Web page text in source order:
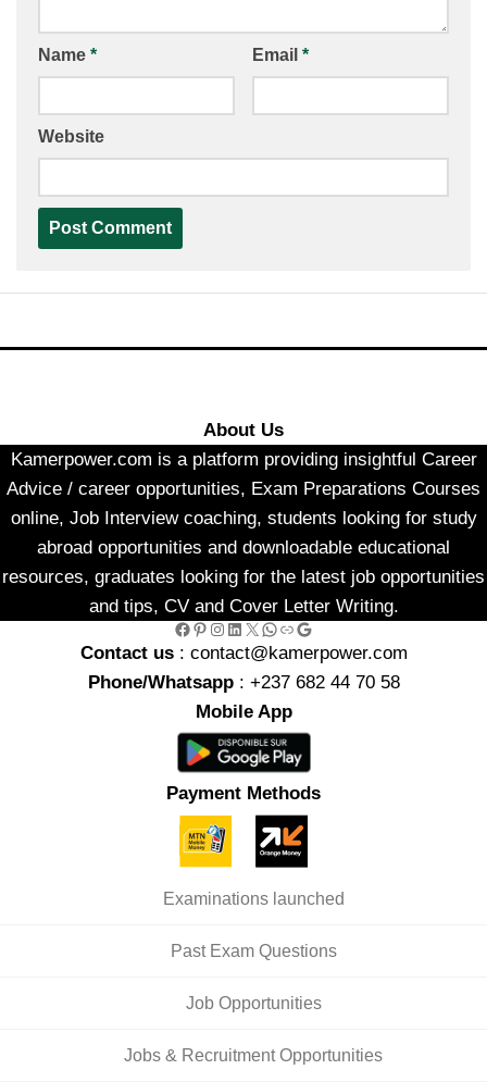
Name * Email *
Website
About Us
Kamerpower.com is a platform providing insightful Career
Advice / career opportunities, Exam Preparations Courses
online, Job Interview coaching, students looking for study
abroad opportunities and downloadable educational
resources, graduates looking for the latest job opportunities
and tips, CV and Cover Letter Writing.
Facebook Pinterest Instagram LinkedIn X WhatsApp Link Google
Contact us : contact@kamerpower.com
Phone/Whatsapp: +237 682 44 70 58
Mobile App
Payment Methods
Examinations launched
Past Exam Questions
Job Opportunities
Jobs & Recruitment Opportunities